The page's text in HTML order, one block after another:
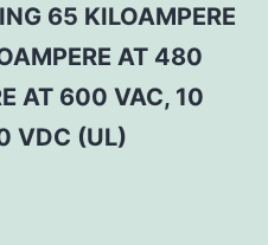
65 KILOAMPERE
AT 480
AT 600 VAC, 10
VDC (UL)